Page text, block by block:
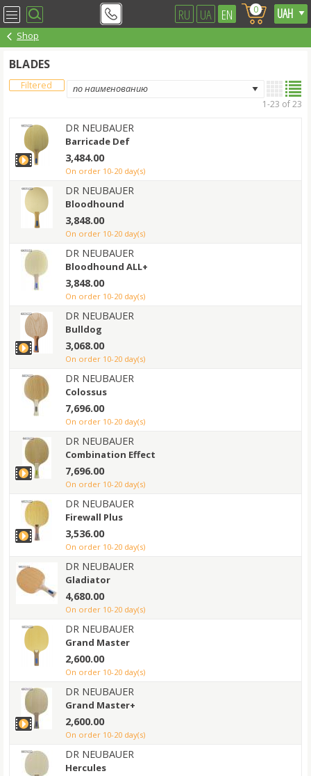
RU UA EN 0
Shop
BLADES
Filtered
1-23 of 23
DR NEUBAUER
Barricade Def
3,484.00
on order 10-20 day(s)
DR NEUBAUER
Bloodhound
3,848.00
on order 10-20 day(s)
DR NEUBAUER
Bloodhound ALL+
3,848.00
on order 10-20 day(s)
DR NEUBAUER
Bulldog
3,068.00
on order 10-20 day(s)
DR NEUBAUER
Colossus
7,696.00
on order 10-20 day(s)
DR NEUBAUER
Combination Effect
7,696.00
on order 10-20 day(s)
DR NEUBAUER
Firewall Plus
3,536.00
on order 10-20 day(s)
DR NEUBAUER
Gladiator
4,680.00
on order 10-20 day(s)
DR NEUBAUER
Grand Master
2,600.00
on order 10-20 day(s)
DR NEUBAUER
Grand Master+
2,600.00
on order 10-20 day(s)
DR NEUBAUER
Hercules